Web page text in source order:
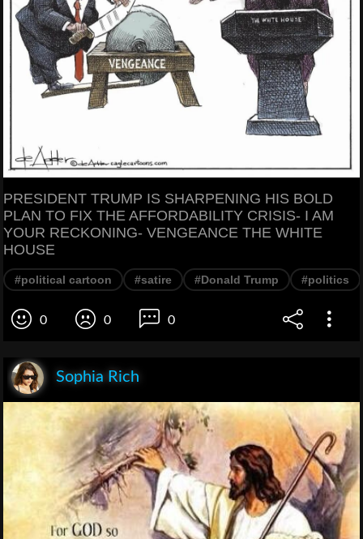
PRESIDENT TRUMP IS SHARPENING HIS BOLD
PLAN TO FIX THE AFFORDABILITY CRISIS- I AM
YOUR RECKONING- VENGEANCE THE WHITE
HOUSE
#political cartoon #satire #Donald Trump #politics
0 0 0
Sophia Rich